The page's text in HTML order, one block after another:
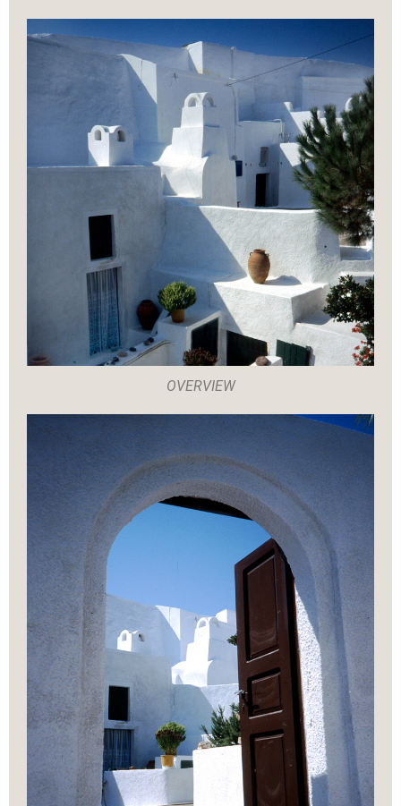
OVERVIEW